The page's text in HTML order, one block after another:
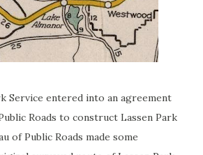
Service entered into an agreement
Roads to construct Lassen Park
of Public Roads made some